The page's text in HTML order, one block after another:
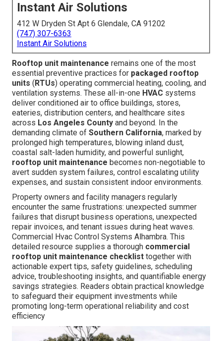
Instant Air Solutions
412 W Dryden St Apt 6 Glendale, CA 91202
(747) 307-6363
Instant Air Solutions
Rooftop unit maintenance remains one of the most
essential preventive practices for packaged rooftop
units ( RTUs) operating commercial heating, cooling, and
ventilation systems. These all-in-one HVAC systems
deliver conditioned air to office buildings, stores,
eateries, distribution centers, and healthcare sites
across Los Angeles County and beyond. In the
demanding climate of Southern California, marked by
prolonged high temperatures, blowing inland dust,
coastal salt-laden humidity, and powerful sunlight,
rooftop unit maintenance becomes non-negotiable to
avert sudden system failures, control escalating utility
expenses, and sustain consistent indoor environments.
Property owners and facility managers regularly
encounter the same frustrations: unexpected summer
failures that disrupt business operations, unexpected
repair invoices, and tenant issues during heat waves.
Commercial Hvac Control Systems Alhambra. This
detailed resource supplies a thorough commercial
rooftop unit maintenance checklist together with
actionable expert tips, safety guidelines, scheduling
advice, troubleshooting insights, and quantifiable energy
savings strategies. Readers obtain practical knowledge
to safeguard their equipment investments while
promoting long-term operational reliability and cost
efficiency